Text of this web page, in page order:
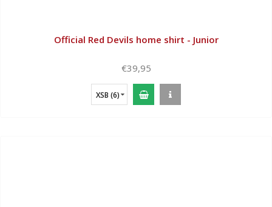
Official Red Devils home shirt - Junior
€39,95
XSB (6)